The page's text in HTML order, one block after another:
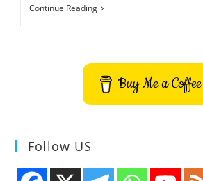
Continue ReadingBeautiful
Terminal
How
To
Install
BpyTOP
On
Buy Me a Coffee
Follow US